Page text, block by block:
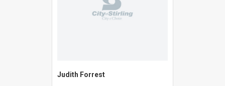
Judith Forrest